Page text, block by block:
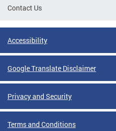
Contact Us
Accessibility
Google Translate Disclaimer
Privacy and Security
Terms and Conditions